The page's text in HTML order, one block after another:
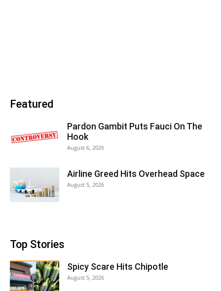
Featured
Pardon Gambit Puts Fauci On The
Hook
August 6, 2026
Airline Greed Hits Overhead Space
August 5, 2026
Top Stories
Spicy Scare Hits Chipotle
August 5, 2026